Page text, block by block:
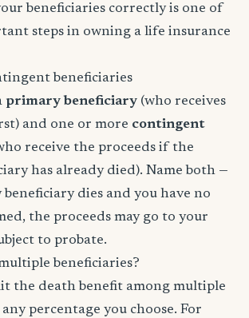
beneficiaries correctly is one of
steps in owning a life insurance
beneficiaries
primary beneficiary (who receives
and one or more contingent
receive the proceeds if the
has already died). Name both —
dies and you have no
the proceeds may go to your
to probate.
beneficiaries?
the death benefit among multiple
percentage you choose. For